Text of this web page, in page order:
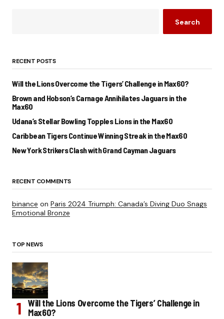
Search
RECENT POSTS
Will the Lions Overcome the Tigers’ Challenge in Max60?
Brown and Hobson’s Carnage Annihilates Jaguars in the
Max60
Udana’s Stellar Bowling Topples Lions in the Max60
Caribbean Tigers Continue Winning Streak in the Max60
New York Strikers Clash with Grand Cayman Jaguars
RECENT COMMENTS
binance on Paris 2024 Triumph: Canada’s Diving Duo Snags
Emotional Bronze
TOP NEWS
Will the Lions Overcome the Tigers’ Challenge in
Max60?